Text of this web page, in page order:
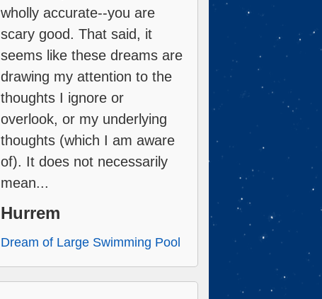
wholly accurate--you are
scary good. That said, it
seems like these dreams are
drawing my attention to the
thoughts I ignore or
overlook, or my underlying
thoughts (which I am aware
of). It does not necessarily
mean...
Hurrem
Dream of Large Swimming Pool